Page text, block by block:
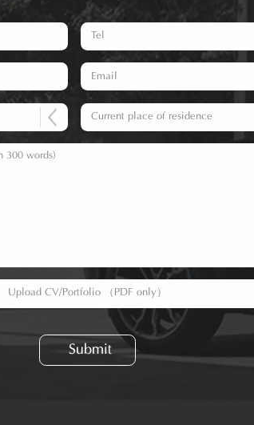
Upload CV/Portfolio （PDF only）